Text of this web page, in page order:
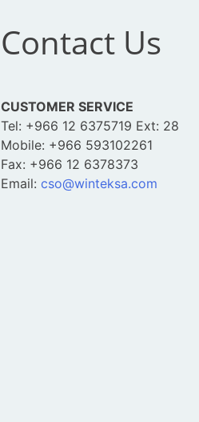
Contact Us
CUSTOMER SERVICE
Tel: +966 12 6375719 Ext: 28
Mobile: +966 593102261
Fax: +966 12 6378373
Email: cso@winteksa.com